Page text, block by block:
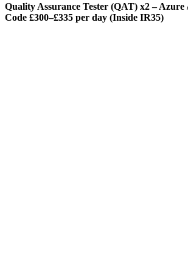
Quality Assurance Tester (QAT) x2 – Azure
Code £300–£335 per day (Inside IR35)